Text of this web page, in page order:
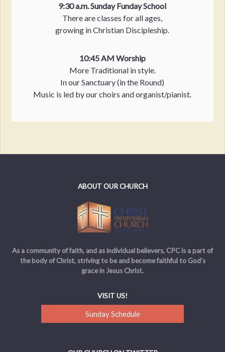
9:30 a.m. Sunday Funday School
There are classes for all ages,
growing in Christian Discipleship.
10:45 AM Worship
More Traditional in style.
In our Sanctuary (in the Round)
Music is led by our choirs and organist/pianist.
ABOUT OUR CHURCH
As a community of faith, and as individual believers, CPC is a part of
the body of Christ, striving to be and become faithful to God’s
grace in Jesus Christ.
VISIT US!
Sunday Schedule